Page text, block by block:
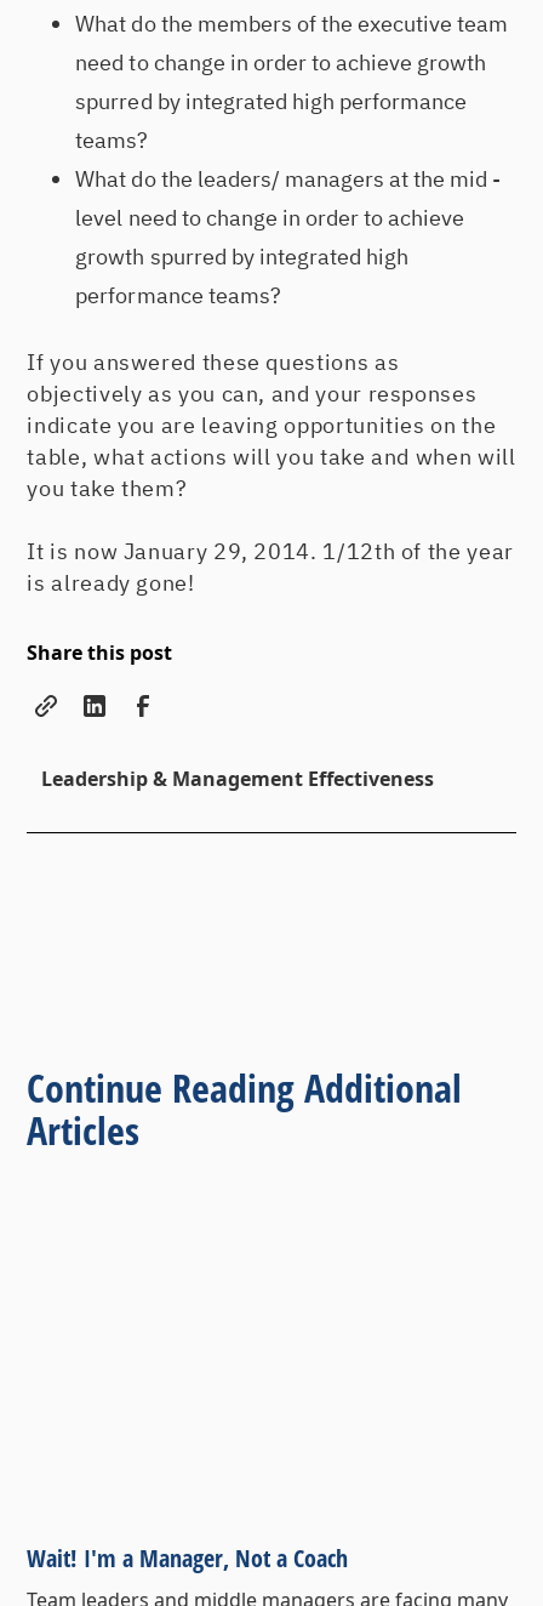
What do the members of the executive team
need to change in order to achieve growth
spurred by integrated high performance
teams?
What do the leaders/ managers at the mid -
level need to change in order to achieve
growth spurred by integrated high
performance teams?
If you answered these questions as
objectively as you can, and your responses
indicate you are leaving opportunities on the
table, what actions will you take and when will
you take them?
It is now January 29, 2014. 1/12th of the year
is already gone!
Share this post
Leadership & Management Effectiveness
Continue Reading Additional
Articles
Wait! I'm a Manager, Not a Coach
Team leaders and middle managers are facing many